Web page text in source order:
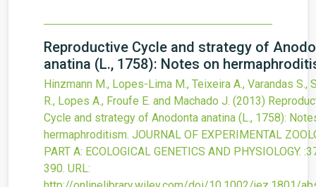
Reproductive Cycle and strategy of
anatina (L., 1758): Notes on
Hinzmann M., Lopes-Lima M., Teixeira A., Varandas S.,
R., Lopes A., Froufe E. and Machado J. (2013)
Cycle and strategy of Anodonta anatina (L., 1758):
hermaphroditism. JOURNAL OF EXPERIMENTAL
PART A: ECOLOGICAL GENETICS AND PHYSIOLOGY.
390. URL: